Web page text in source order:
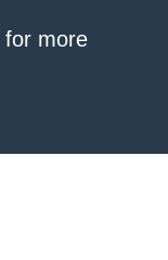
for more